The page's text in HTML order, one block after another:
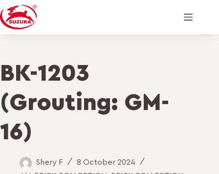
BK-1203
(Grouting: GM-
16)
Shery F
8 October 2024